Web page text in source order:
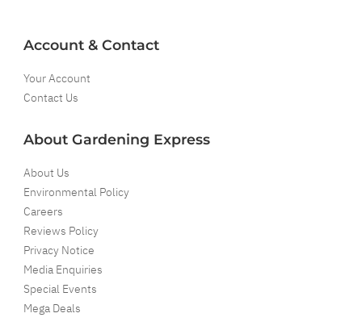
Account & Contact
Your Account
Contact Us
About Gardening Express
About Us
Environmental Policy
Careers
Reviews Policy
Privacy Notice
Media Enquiries
Special Events
Mega Deals